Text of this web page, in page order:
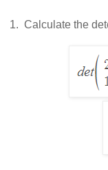
1. Calculate the